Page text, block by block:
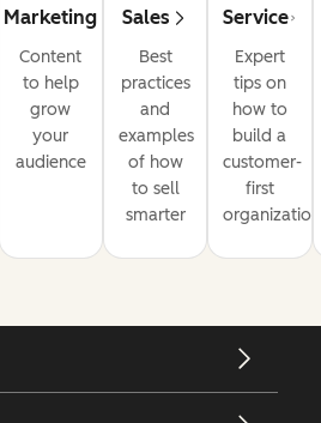
Marketing
Content
to help
grow
your
audience
Sales
Best
practices
and
examples
of how
to sell
smarter
Service
Expert
tips on
how to
build a
customer-
first
organization